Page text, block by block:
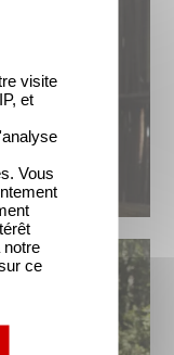
visite
et
Vous
notre
ce